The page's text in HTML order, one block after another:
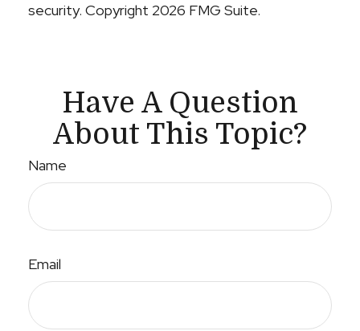
security. Copyright 2026 FMG Suite.
Have A Question
About This Topic?
Name
Email